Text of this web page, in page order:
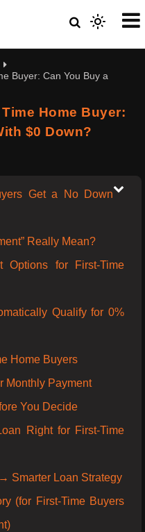
Buyer: Can You Buy a
Home Buyer:
$0 Down?
Get a No Down
Really Mean?
for First-Time
Qualify for 0%
Home Buyers
Monthly Payment
You Decide
Right for First-Time
Smarter Loan Strategy
(for First-Time Buyers